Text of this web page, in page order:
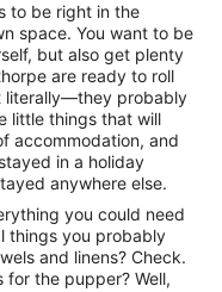
Aug
to
11
Aug
to be right in the
space. You want to be
but also get plenty
are ready to roll
literally—they probably
little things that will
accommodation, and
in a holiday
anywhere else.
you could need
things you probably
and linens? Check.
for the pupper? Well,